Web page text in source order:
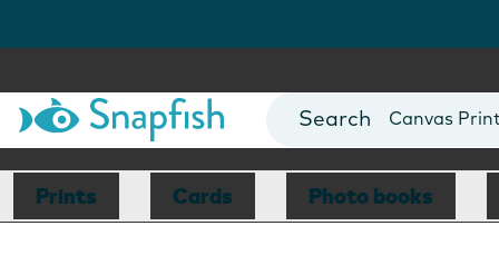
Photo Books
Canvas
Mugs
Blankets
Prints Cards Photo books